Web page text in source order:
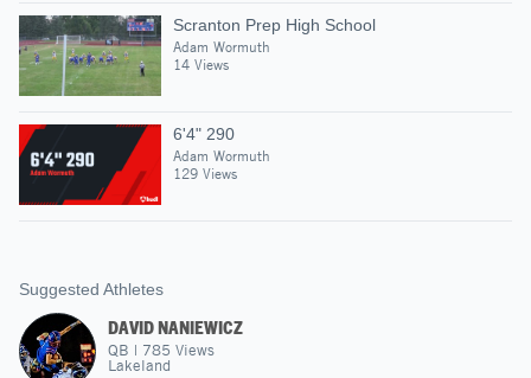
Scranton Prep High School
Adam Wormuth
14 Views
6'4" 290
Adam Wormuth
129 Views
Suggested Athletes
DAVID NANIEWICZ
QB | 785 Views
Lakeland